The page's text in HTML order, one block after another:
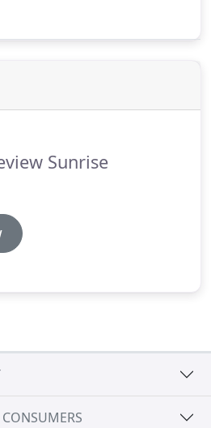
clean without the
Sunrise